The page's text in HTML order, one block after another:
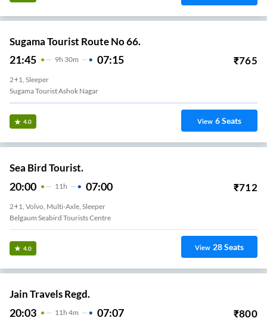
Sugama Tourist Route No 66.
21:45 9H 30m 07:15 ₹765
2+1, Sleeper
Sugama Tourist Ashok Nagar
4.0 View 6Seats
Sea Bird Tourist.
20:00 11 H 07:00 ₹712
2+1, Volvo, Multi-Axle, Sleeper
Belgaum Seabird Tourists Centre
4.0 View 28Seats
Jain Travels Regd.
20:03 11H 4m 07:07 ₹800